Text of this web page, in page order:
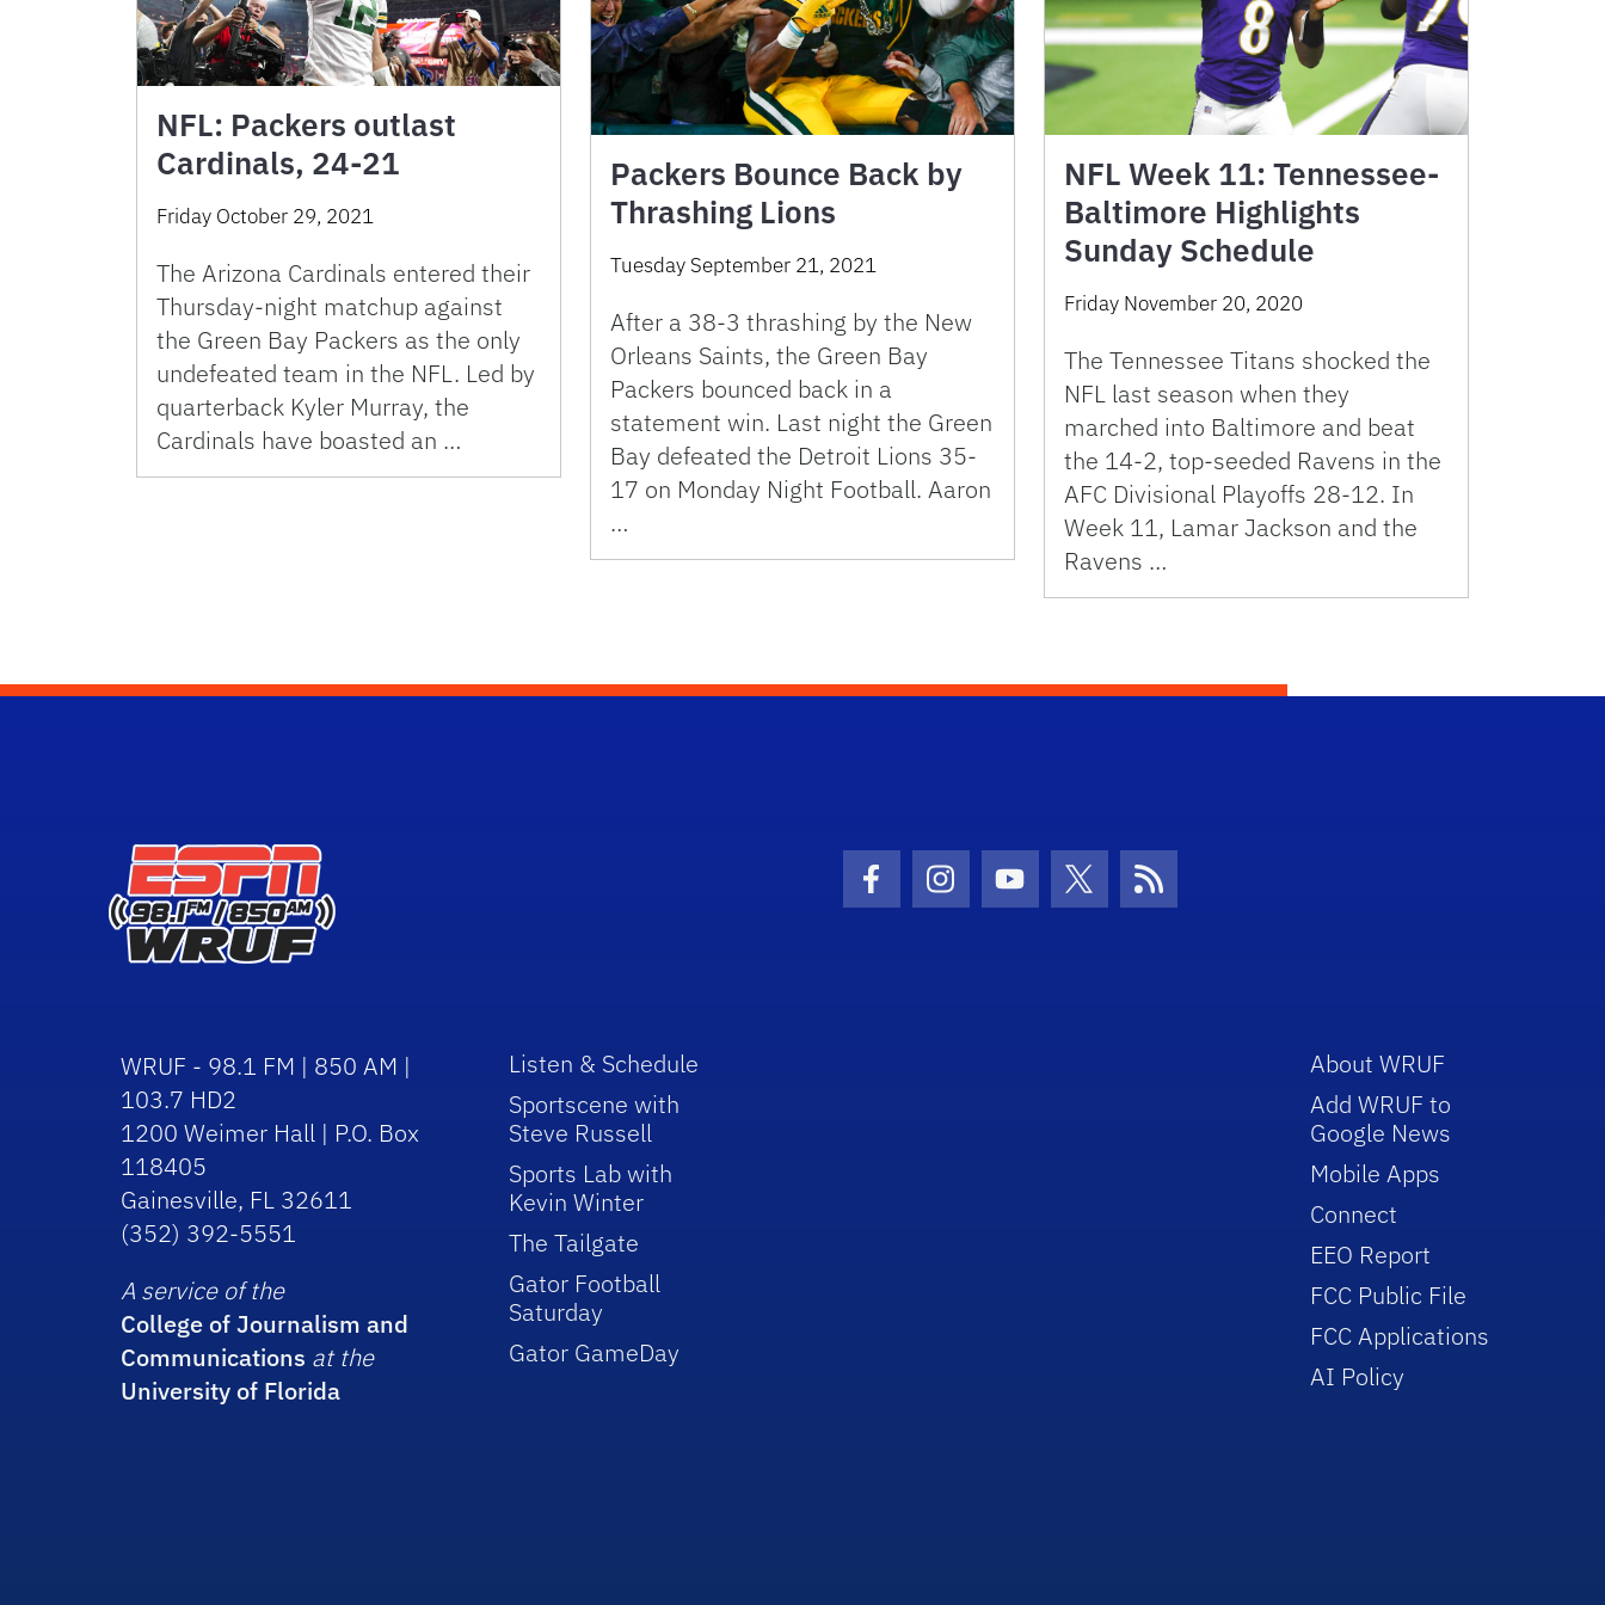
NFL: Packers outlast
Cardinals, 24-21
Friday October 29, 2021
The Arizona Cardinals entered their
Thursday-night matchup against
the Green Bay Packers as the only
undefeated team in the NFL. Led by
quarterback Kyler Murray, the
Cardinals have boasted an …
Packers Bounce Back by
Thrashing Lions
Tuesday September 21, 2021
After a 38-3 thrashing by the New
Orleans Saints, the Green Bay
Packers bounced back in a
statement win. Last night the Green
Bay defeated the Detroit Lions 35-
17 on Monday Night Football. Aaron
…
NFL Week 11: Tennessee-
Baltimore Highlights
Sunday Schedule
Friday November 20, 2020
The Tennessee Titans shocked the
NFL last season when they
marched into Baltimore and beat
the 14-2, top-seeded Ravens in the
AFC Divisional Playoffs 28-12. In
Week 11, Lamar Jackson and the
Ravens …
Facebook Icon
Instagram Icon
Youtube Icon
Twitter IconRSS Icon
WRUF - 98.1 FM | 850 AM |
103.7 HD2
1200 Weimer Hall | P.O. Box
118405
Gainesville, FL 32611
(352) 392-5551
A service of the
College of Journalism and
Communications at the
University of Florida
Listen & Schedule
Sportscene with
Steve Russell
Sports Lab with
Kevin Winter
The Tailgate
Gator Football
Saturday
Gator GameDay
About WRUF
Add WRUF to
Google News
Mobile Apps
Connect
EEO Report
FCC Public File
FCC Applications
AI Policy